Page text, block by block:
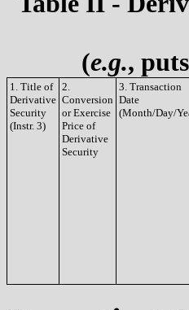
(e.g.,
1. Title of
Derivative
Security
(Instr. 3)
2.
Conversion
or Exercise
Price of
Derivative
Security
3. Transaction
Date
(Month/Day/